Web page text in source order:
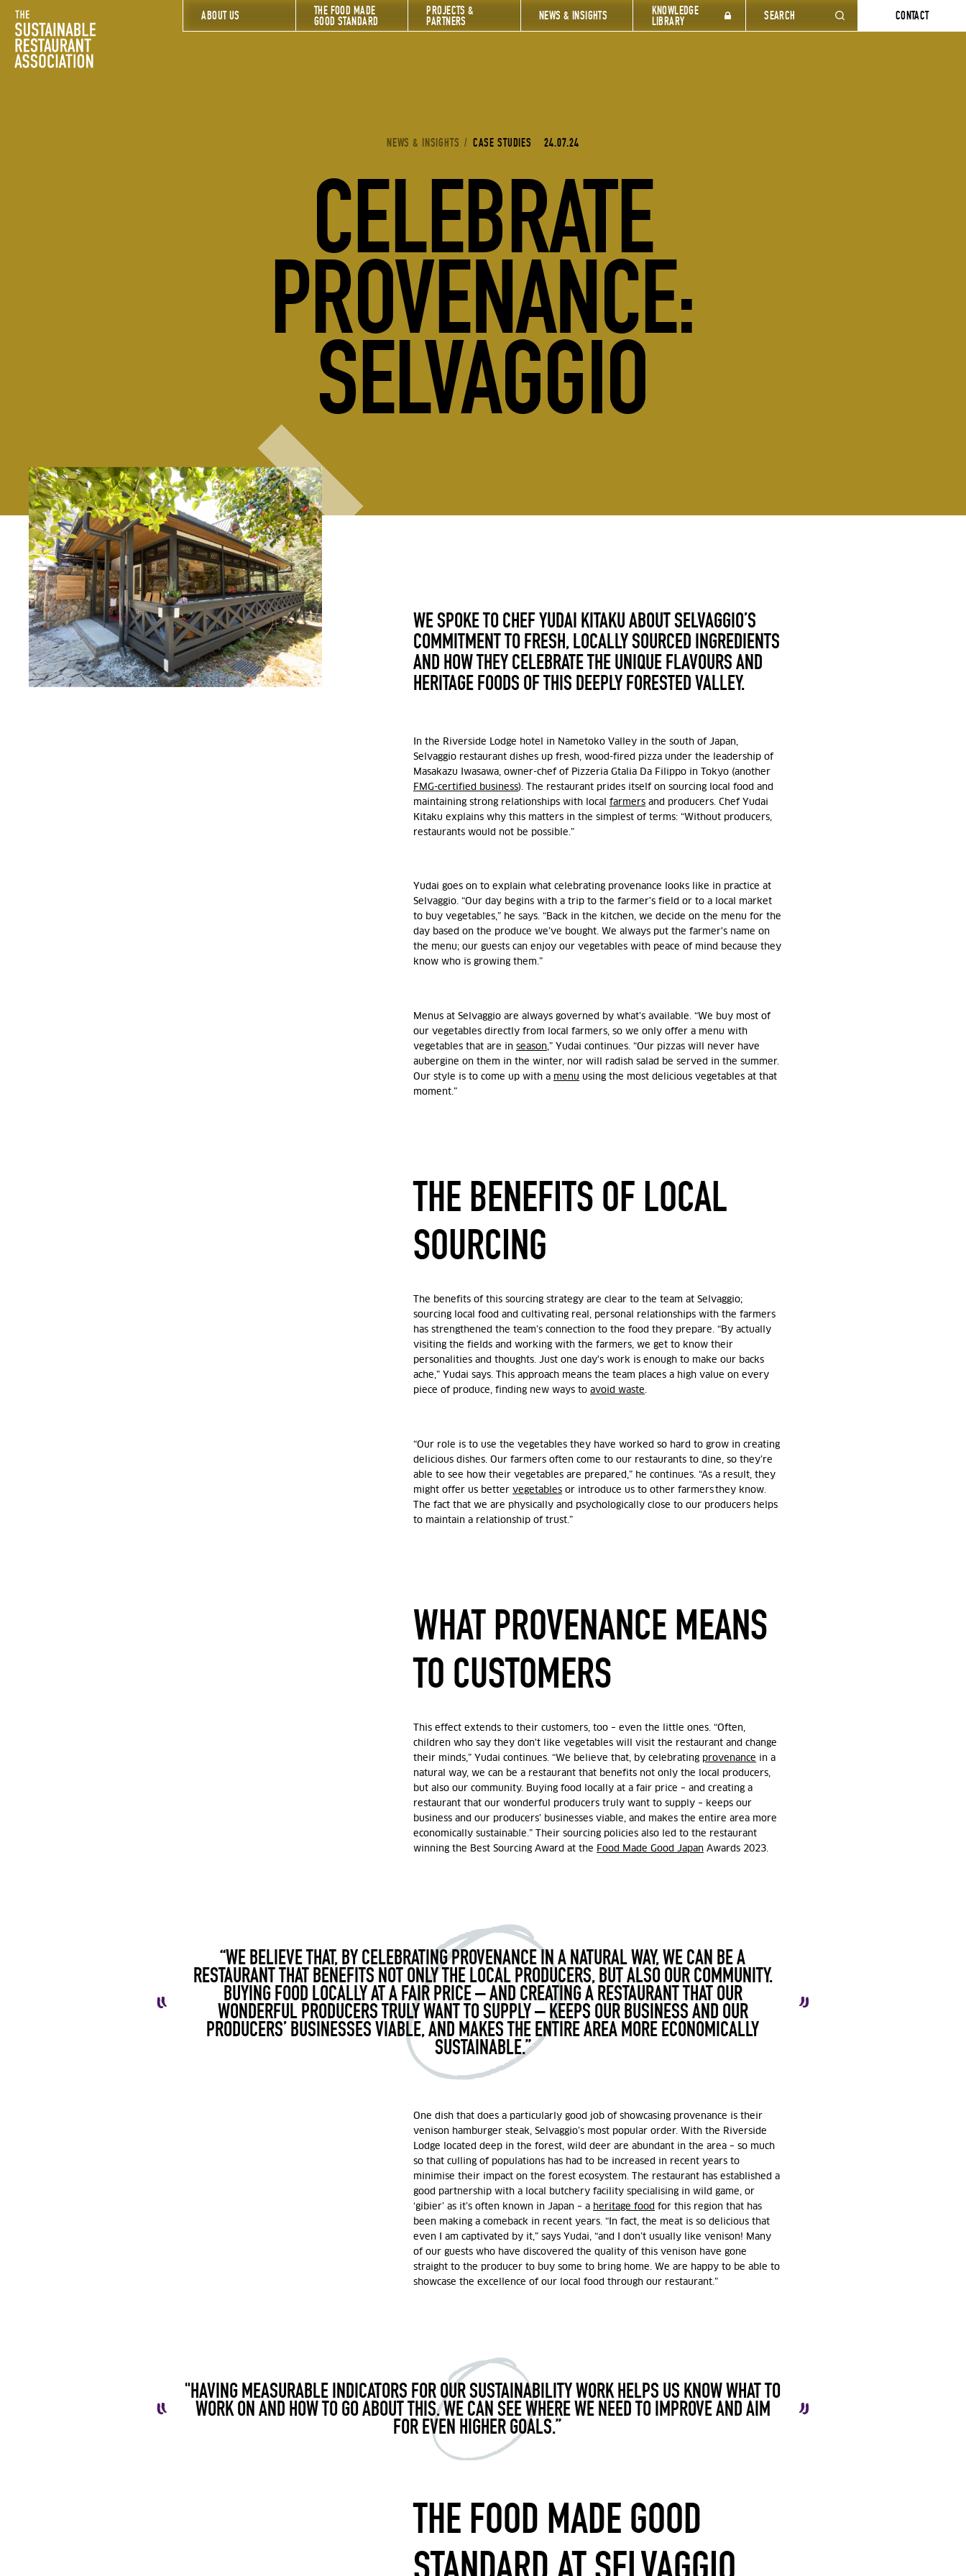
The Sustainable Restaurant Association ABOUT US THE FOOD MADE
GOOD STANDARD
PROJECTS &
PARTNERS NEWS & INSIGHTS KNOWLEDGE
LIBRARY SEARCH CONTACT
YOU ARE HERE:
NEWS & INSIGHTS / CASE STUDIES 24.07.24
CELEBRATE
PROVENANCE:
SELVAGGIO
WE SPOKE TO CHEF YUDAI KITAKU ABOUT SELVAGGIO’S
COMMITMENT TO FRESH, LOCALLY SOURCED INGREDIENTS
AND HOW THEY CELEBRATE THE UNIQUE FLAVOURS AND
HERITAGE FOODS OF THIS DEEPLY FORESTED VALLEY.
In the Riverside Lodge hotel in Nametoko Valley in the south of Japan,
Selvaggio restaurant dishes up fresh, wood-fired pizza under the leadership of
Masakazu Iwasawa, owner-chef of Pizzeria Gtalia Da Filippo in Tokyo (another
FMG-certified business). The restaurant prides itself on sourcing local food and
maintaining strong relationships with localfarmers and producers. Chef Yudai
Kitaku explains why this matters in the simplest of terms: “Without producers,
restaurants would not be possible.”
Yudai goes on to explain what celebrating provenance looks like in practice at
Selvaggio. “Our day begins with a trip to the farmer's field or to a local market
to buy vegetables,” he says. “Back in the kitchen, we decide on the menu for the
day based on the produce we’ve bought. We always put the farmer's name on
the menu; our guests can enjoy our vegetables with peace of mind because they
know who is growing them.”
Menus at Selvaggio are always governed by what’s available. “We buy most of
our vegetables directly from local farmers, so we only offer a menu with
vegetables that are inseason,” Yudai continues. “Our pizzas will never have
aubergine on them in the winter, nor will radish salad be served in the summer.
Our style is to come up with a menu using the most delicious vegetables at that
moment.”
THE BENEFITS OF LOCAL
SOURCING
The benefits of this sourcing strategy are clear to the team at Selvaggio;
sourcing local food and cultivating real, personal relationships with the farmers
has strengthened the team’s connection to the food they prepare. “By actually
visiting the fields and working with the farmers, we get to know their
personalities and thoughts. Just one day's work is enough to make our backs
ache,” Yudai says. This approach means the team places a high value on every
piece of produce, finding new ways toavoid waste.
“Our role is to use the vegetables they have worked so hard to grow in creating
delicious dishes. Our farmers often come to our restaurants to dine, so they’re
able to see how their vegetables are prepared,” he continues. “As a result, they
might offer us bettervegetables or introduce us to other farmers they know.
The fact that we are physically and psychologically close to our producers helps
to maintain a relationship of trust.”
WHAT PROVENANCE MEANS
TO CUSTOMERS
This effect extends to their customers, too – even the little ones. “Often,
children who say they don't like vegetables will visit the restaurant and change
their minds,” Yudai continues. “We believe that, by celebrating provenance in a
natural way, we can be a restaurant that benefits not only the local producers,
but also our community. Buying food locally at a fair price – and creating a
restaurant that our wonderful producers truly want to supply – keeps our
business and our producers’ businesses viable, and makes the entire area more
economically sustainable.” Their sourcing policies also led to the restaurant
winning the Best Sourcing Award at the Food Made Good Japan Awards 2023.
“WE BELIEVE THAT, BY CELEBRATING PROVENANCE IN A NATURAL WAY, WE CAN BE A
RESTAURANT THAT BENEFITS NOT ONLY THE LOCAL PRODUCERS, BUT ALSO OUR COMMUNITY.
BUYING FOOD LOCALLY AT A FAIR PRICE – AND CREATING A RESTAURANT THAT OUR
WONDERFUL PRODUCERS TRULY WANT TO SUPPLY – KEEPS OUR BUSINESS AND OUR
PRODUCERS’ BUSINESSES VIABLE, AND MAKES THE ENTIRE AREA MORE ECONOMICALLY
SUSTAINABLE.”
One dish that does a particularly good job of showcasing provenance is their
venison hamburger steak, Selvaggio’s most popular order. With the Riverside
Lodge located deep in the forest, wild deer are abundant in the area – so much
so that culling of populations has had to be increased in recent years to
minimise their impact on the forest ecosystem. The restaurant has established a
good partnership with a local butchery facility specialising in wild game, or
‘gibier’ as it’s often known in Japan – a heritage food for this region that has
been making a comeback in recent years. “In fact, the meat is so delicious that
even I am captivated by it,” says Yudai, “and I don’t usually like venison! Many
of our guests who have discovered the quality of this venison have gone
straight to the producer to buy some to bring home. We are happy to be able to
showcase the excellence of our local food through our restaurant.”
"HAVING MEASURABLE INDICATORS FOR OUR SUSTAINABILITY WORK HELPS US KNOW WHAT TO
WORK ON AND HOW TO GO ABOUT THIS. WE CAN SEE WHERE WE NEED TO IMPROVE AND AIM
FOR EVEN HIGHER GOALS.”
THE FOOD MADE GOOD